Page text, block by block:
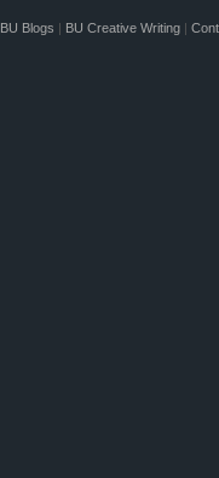
BU Blogs | BU Creative Writing |